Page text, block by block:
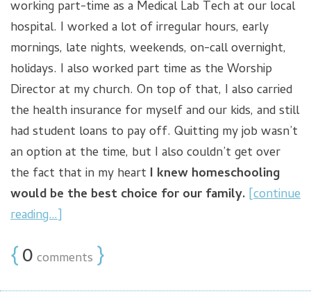
working part-time as a Medical Lab Tech at our local
hospital. I worked a lot of irregular hours, early
mornings, late nights, weekends, on-call overnight,
holidays. I also worked part time as the Worship
Director at my church. On top of that, I also carried
the health insurance for myself and our kids, and still
had student loans to pay off. Quitting my job wasn’t
an option at the time, but I also couldn’t get over
the fact that in my heart I knew homeschooling
would be the best choice for our family. [continue
reading…]
{0 comments }